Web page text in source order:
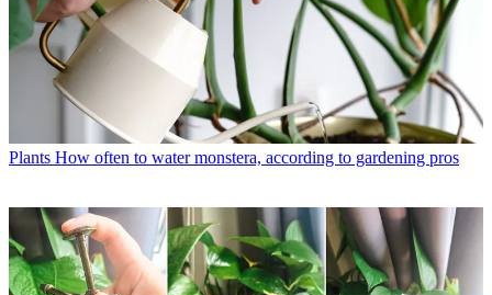
Plants How often to water monstera, according to gardening pros